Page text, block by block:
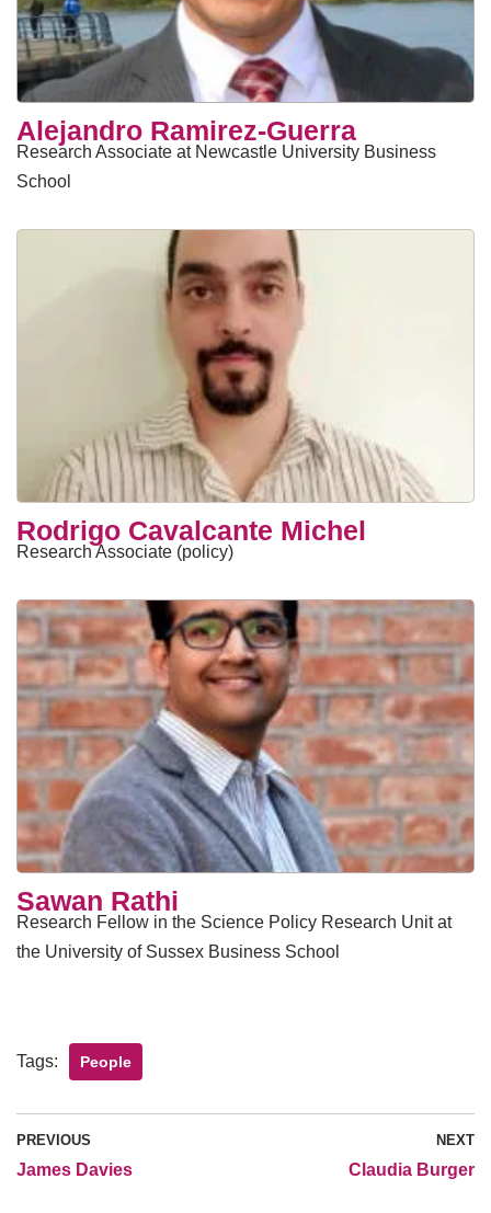
Alejandro Ramirez-Guerra
Research Associate at Newcastle University Business
School
Rodrigo Cavalcante Michel
Research Associate (policy)
Sawan Rathi
Research Fellow in the Science Policy Research Unit at
the University of Sussex Business School
Tags: People
PREVIOUS
James Davies
NEXT
Claudia Burger